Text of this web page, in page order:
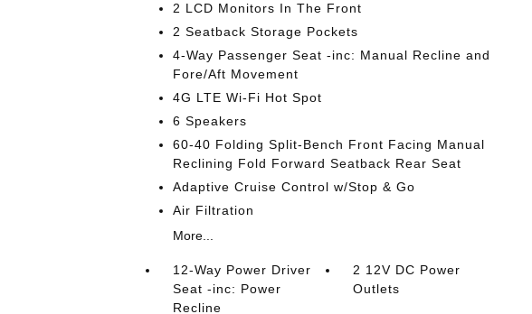
2 LCD Monitors In The Front
2 Seatback Storage Pockets
4-Way Passenger Seat -inc: Manual Recline and
Fore/Aft Movement
4G LTE Wi-Fi Hot Spot
6 Speakers
60-40 Folding Split-Bench Front Facing Manual
Reclining Fold Forward Seatback Rear Seat
Adaptive Cruise Control w/Stop & Go
Air Filtration
More...
12-Way Power Driver
Seat -inc: Power
Recline
2 12V DC Power
Outlets